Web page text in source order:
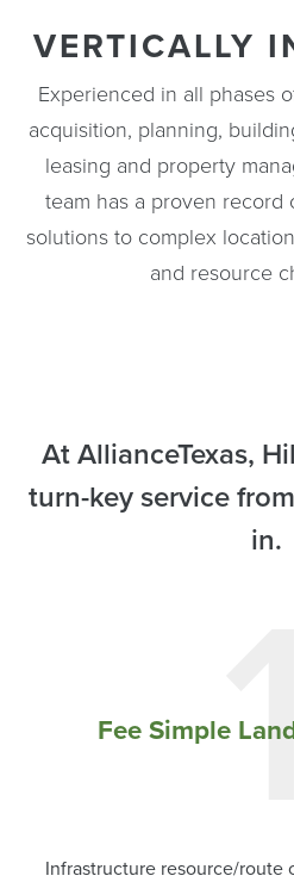
VERTICALLY
Experienced in all phases
acquisition, planning,
leasing and property
team has a proven record
solutions to complex
and resource
At AllianceTexas,
turn-key service
in.
Fee Simple
Infrastructure resource/route